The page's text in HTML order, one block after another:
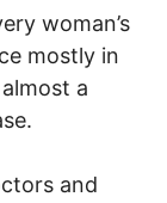
woman’s
mostly in
a
and